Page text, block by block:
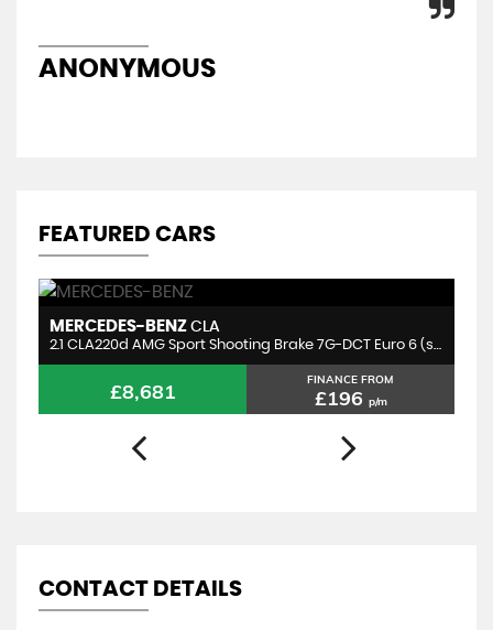
ANONYMOUS
FEATURED CARS
MERCEDES-BENZ CLA
2.1 CLA220d AMG Sport Shooting Brake 7G-DCT Euro 6 (s/s) 5dr
£8,681 FINANCE FROM
£196 p/m
CONTACT DETAILS